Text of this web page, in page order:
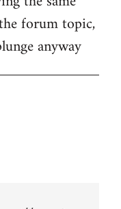
forum topic,
anyway